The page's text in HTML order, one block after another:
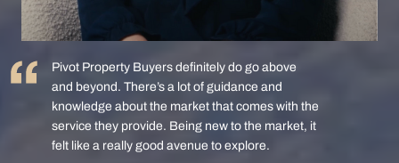
Pivot Property Buyers definitely do go above
and beyond. There’s a lot of guidance and
knowledge about the market that comes with the
service they provide. Being new to the market, it
felt like a really good avenue to explore.